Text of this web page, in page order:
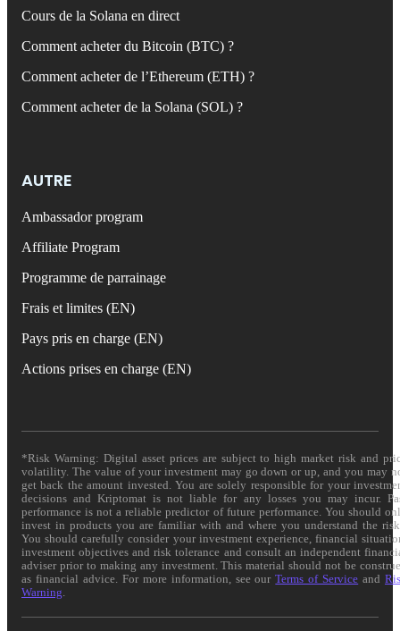
Cours de la Solana en direct
Comment acheter du Bitcoin (BTC) ?
Comment acheter de l’Ethereum (ETH) ?
Comment acheter de la Solana (SOL) ?
AUTRE
Ambassador program
Affiliate Program
Programme de parrainage
Frais et limites (EN)
Pays pris en charge (EN)
Actions prises en charge (EN)
*Risk Warning: Digital asset prices are subject to high market risk and
volatility. The value of your investment may go down or up, and you may
get back the amount invested. You are solely responsible for your
decisions and Kriptomat is not liable for any losses you may incur.
performance is not a reliable predictor of future performance. You should
invest in products you are familiar with and where you understand the
You should carefully consider your investment experience, financial
investment objectives and risk tolerance and consult an independent
adviser prior to making any investment. This material should not be
as financial advice. For more information, see ourTerms of Service and
Warning